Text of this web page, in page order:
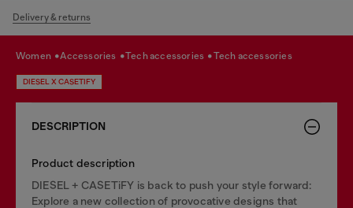
Delivery & returns
women accessories tech accessories tech accessories
DIESEL X CASETIFY
DESCRIPTION
Product description
DIESEL + CASETiFY is back to push your style forward:
Explore a new collection of provocative designs that